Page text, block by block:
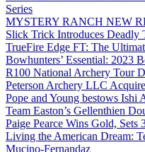
Series
MYSTERY RANCH NEW
Slick Trick Introduces Deadly
TrueFire Edge FT: The
Bowhunters’ Essential: 2023
R100 National Archery Tour
Peterson Archery LLC
Pope and Young bestows
Team Easton’s Gellenthien
Paige Pearce Wins Gold, Sets
Living the American Dream:
Mucino-Fernandaz